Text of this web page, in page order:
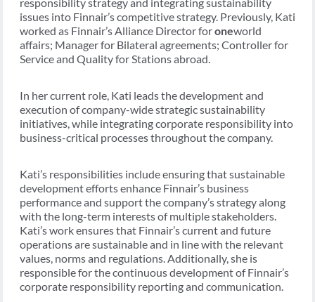
responsibility strategy and integrating sustainability
issues into Finnair’s competitive strategy. Previously, Kati
worked as Finnair’s Alliance Director foroneworld
affairs; Manager for Bilateral agreements; Controller for
Service and Quality for Stations abroad.
In her current role, Kati leads the development and
execution of company-wide strategic sustainability
initiatives, while integrating corporate responsibility into
business-critical processes throughout the company.
Kati’s responsibilities include ensuring that sustainable
development efforts enhance Finnair’s business
performance and support the company’s strategy along
with the long-term interests of multiple stakeholders.
Kati’s work ensures that Finnair’s current and future
operations are sustainable and in line with the relevant
values, norms and regulations. Additionally, she is
responsible for the continuous development of Finnair’s
corporate responsibility reporting and communication.